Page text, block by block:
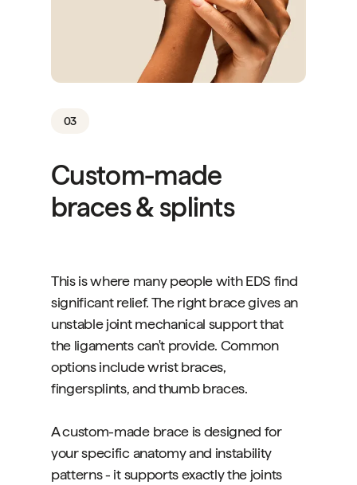
03
Custom-made
braces & splints
This is where many people with EDS find
significant relief. The right brace gives an
unstable joint mechanical support that
the ligaments can't provide. Common
options include wrist braces,
fingersplints, and thumb braces.
A custom-made brace is designed for
your specific anatomy and instability
patterns - it supports exactly the joints